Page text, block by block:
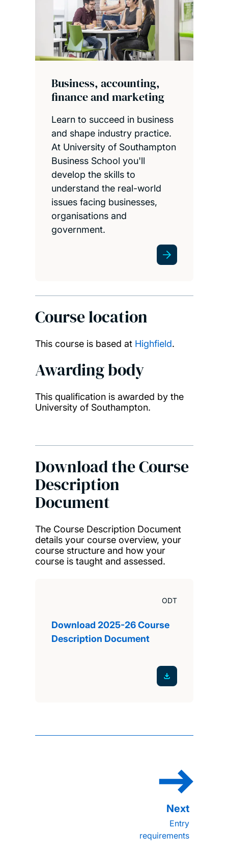
Business, accounting,
finance and marketing
Learn to succeed in business
and shape industry practice.
At University of Southampton
Business School you'll
develop the skills to
understand the real-world
issues facing businesses,
organisations and
government.
Course location
This course is based at Highfield.
Awarding body
This qualification is awarded by the
University of Southampton.
Download the Course
Description
Document
The Course Description Document
details your course overview, your
course structure and how your
course is taught and assessed.
ODT
Download 2025-26 Course
Description Document
Entry
requirements